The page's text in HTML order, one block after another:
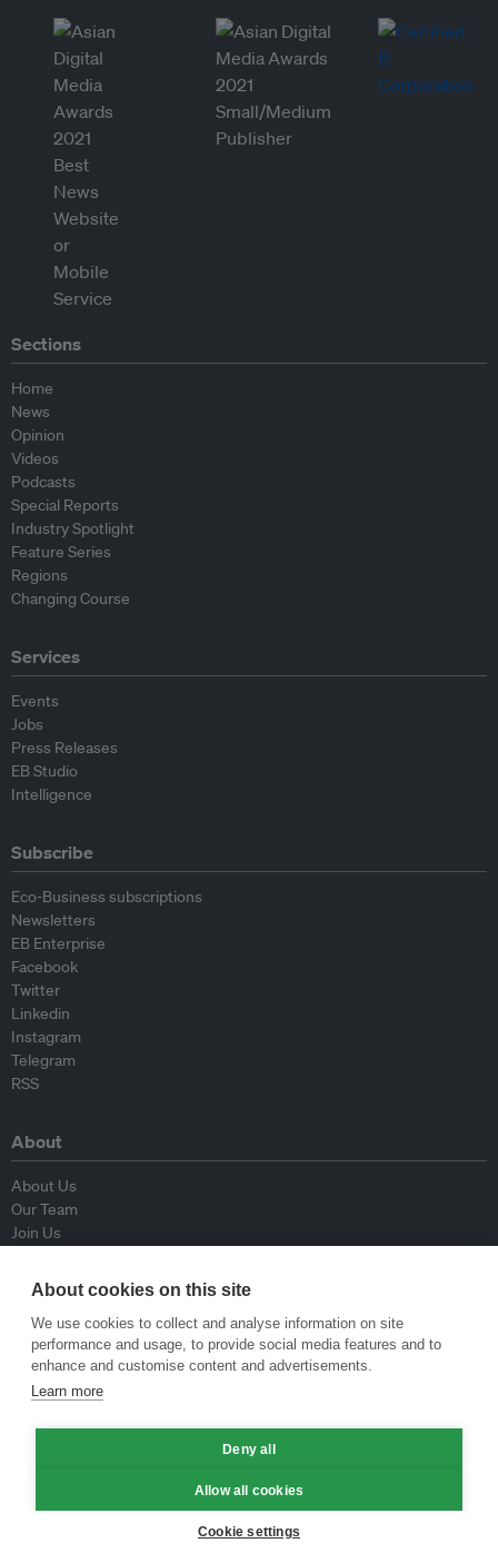
Sections
Home
News
Opinion
Videos
Podcasts
Special Reports
Industry Spotlight
Feature Series
Regions
Changing Course
Services
Events
Jobs
Press Releases
EB Studio
Intelligence
Subscribe
Eco-Business subscriptions
Newsletters
EB Enterprise
Facebook
Twitter
Linkedin
Instagram
Telegram
RSS
About
About Us
Our Team
Join Us
Contributors
Contact Us
Policy
Republishing Guidelines
Op-ed Guidelines
About cookies on this site
We use cookies to collect and analyse information on site
performance and usage, to provide social media features and to
enhance and customise content and advertisements.
Learn more
Deny all
Allow all cookies
Cookie settings